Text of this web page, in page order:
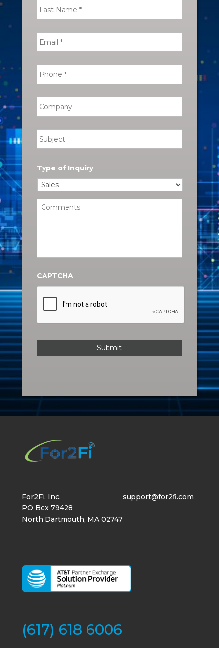
Type of Inquiry
CAPTCHA
For2Fi, Inc.
PO Box 79428
North Dartmouth, MA 02747
support@for2fi.com
(617) 618 6006